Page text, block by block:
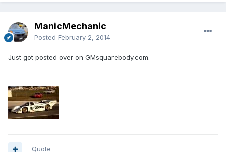
ManicMechanic
Posted February 2, 2014
Just got posted over on GMsquarebody.com.
Quote